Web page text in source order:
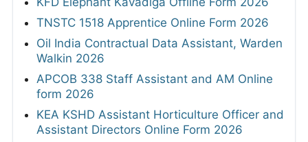
TNSTC 1518 Apprentice Online Form 2026
Oil India Contractual Data Assistant, Warden
Walkin 2026
APCOB 338 Staff Assistant and AM Online
form 2026
KEA KSHD Assistant Horticulture Officer and
Assistant Directors Online Form 2026